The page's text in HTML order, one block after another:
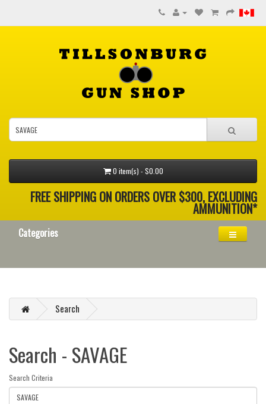
0 item(s) - $0.00
FREE SHIPPING ON ORDERS OVER $300, EXCLUDING
AMMUNITION*
Categories
Search
Search - SAVAGE
Search Criteria